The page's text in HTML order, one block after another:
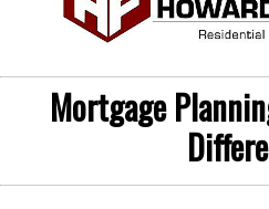
Mortgage